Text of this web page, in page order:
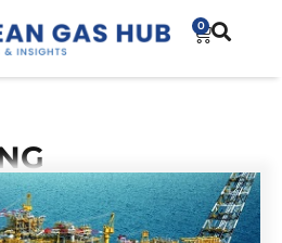
0